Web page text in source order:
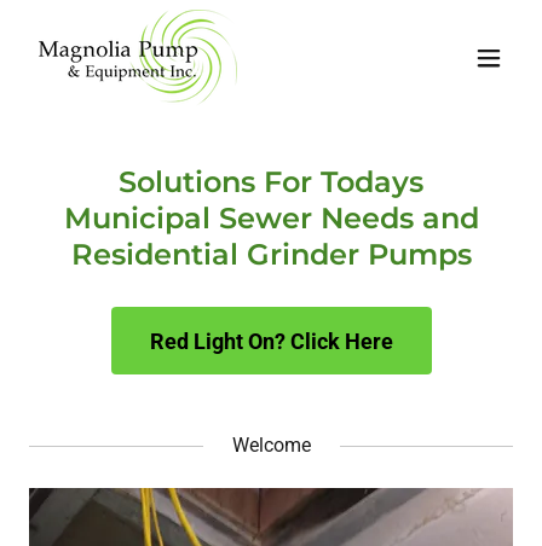
Solutions For Todays
Municipal Sewer Needs and
Residential Grinder Pumps
Red Light On? Click Here
Welcome